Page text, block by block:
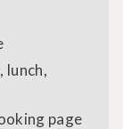
lunch,
page